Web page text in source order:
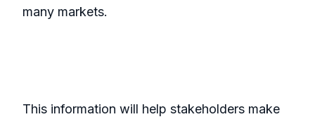
many markets.
This information will help stakeholders make